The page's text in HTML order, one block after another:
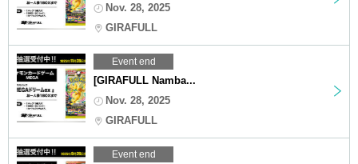
Nov. 28, 2025
GIRAFULL
Event end
[GIRAFULL Namba...
Nov. 28, 2025
GIRAFULL
Event end